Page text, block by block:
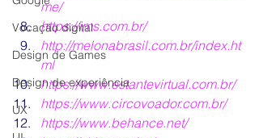
Vocação digital
Design de Games
Design de experiência
UX
me/
https://ims.com.br/
http://melonabrasil.com.br/index.ht
ml
https://www.estantevirtual.com.br/
https://www.circovoador.com.br/
https://www.behance.net/